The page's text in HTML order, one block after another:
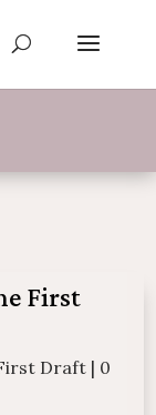
First
Draft | 0